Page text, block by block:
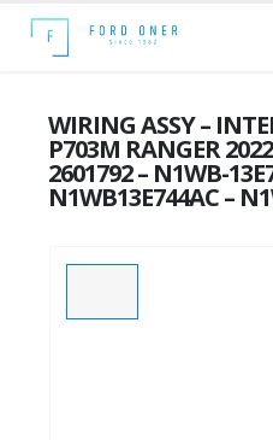
WIRING ASSY –
P703M RANGER
2601792 – N1WB-
N1WB13E744AC –